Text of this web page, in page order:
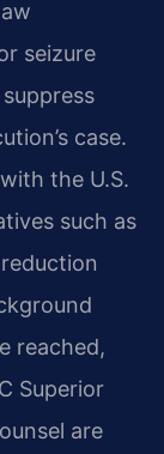
seizure
case.
the U.S.
such as
reached,
Superior
are